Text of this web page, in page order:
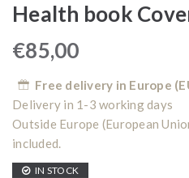
Health book
€85,00
Free delivery in Europe
Delivery in 1-3 working days
Outside Europe (European
included.
IN STOCK